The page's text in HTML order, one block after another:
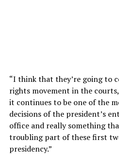
“I think that they’re going to
rights movement in the
it continues to be one of the
decisions of the president’s
office and really something
troubling part of these first
presidency.”